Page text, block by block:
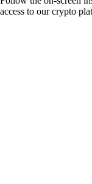
access to our crypto